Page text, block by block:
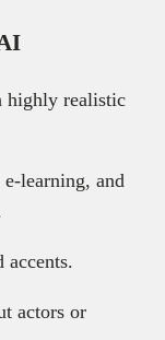
highly realistic
learning, and
accents.
actors or